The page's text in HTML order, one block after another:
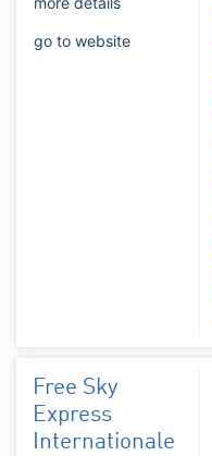
go to website
Free Sky
Express
Internationale